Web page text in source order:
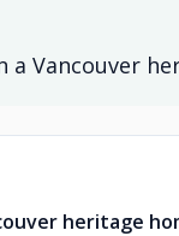
Vancouver
heritage